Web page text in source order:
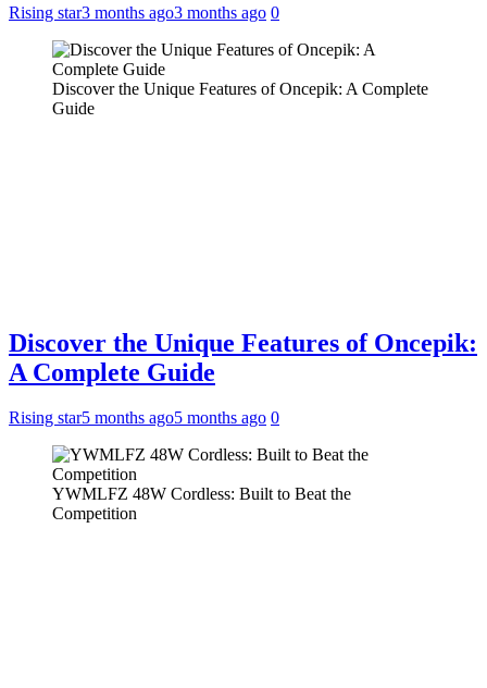
Rising star3 months ago3 months ago 0
Discover the Unique Features of Oncepik: A Complete
Guide
Discover the Unique Features of Oncepik:
A Complete Guide
Rising star5 months ago5 months ago 0
YWMLFZ 48W Cordless: Built to Beat the
Competition